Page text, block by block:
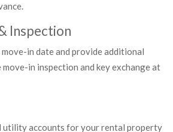
Inspection
in date and provide additional
in inspection and key exchange at
utility accounts for your rental property